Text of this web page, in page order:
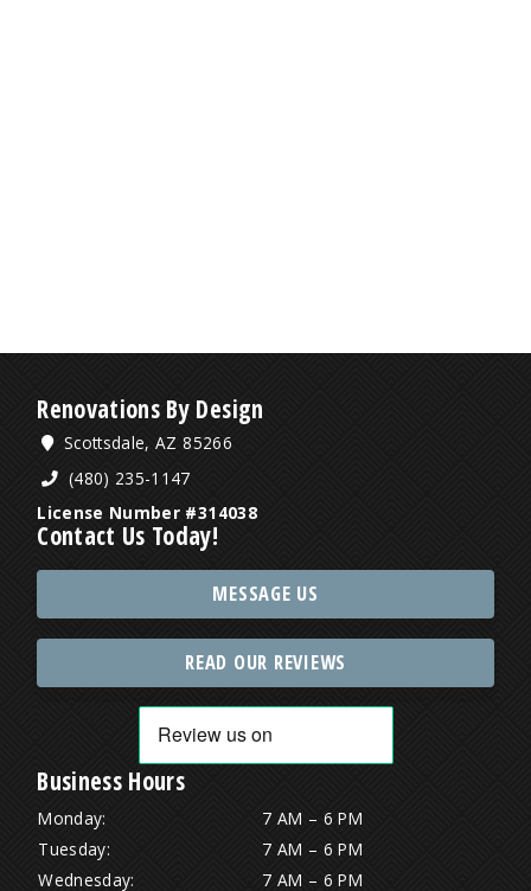
Renovations By Design
Scottsdale, AZ 85266
(480) 235-1147
License Number #314038
Contact Us Today!
MESSAGE US
READ OUR REVIEWS
Business Hours
Monday:
7 AM – 6 PM
Tuesday:
7 AM – 6 PM
Wednesday:
7 AM – 6 PM